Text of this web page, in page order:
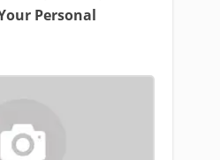
Personal